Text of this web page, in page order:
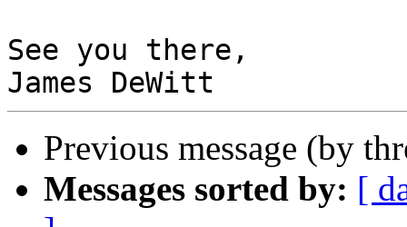
See you there,
Previous message (by
Messages sorted by: [